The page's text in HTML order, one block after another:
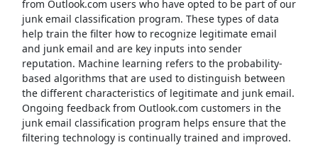
from Outlook.com users who have opted to be part of our
junk email classification program. These types of data
help train the filter how to recognize legitimate email
and junk email and are key inputs into sender
reputation. Machine learning refers to the probability-
based algorithms that are used to distinguish between
the different characteristics of legitimate and junk email.
Ongoing feedback from Outlook.com customers in the
junk email classification program helps ensure that the
filtering technology is continually trained and improved.